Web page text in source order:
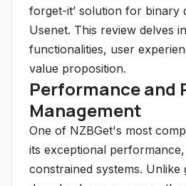
forget-it’ solution for binary
Usenet. This review delves
functionalities, user
value proposition.
Performance and
Management
One of NZBGet's most
its exceptional
constrained systems.